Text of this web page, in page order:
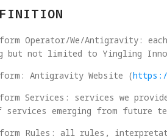
Operator/We/Antigravity:
but not limited to Yingling
Antigravity Website (
Services: services we
services emerging from future
Rules: all rules,